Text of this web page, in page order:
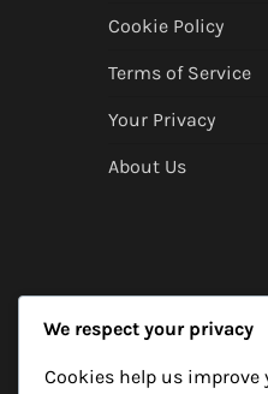
Cookie Policy
Terms of Service
Your Privacy
About Us
We respect your privacy
Cookies help us improve